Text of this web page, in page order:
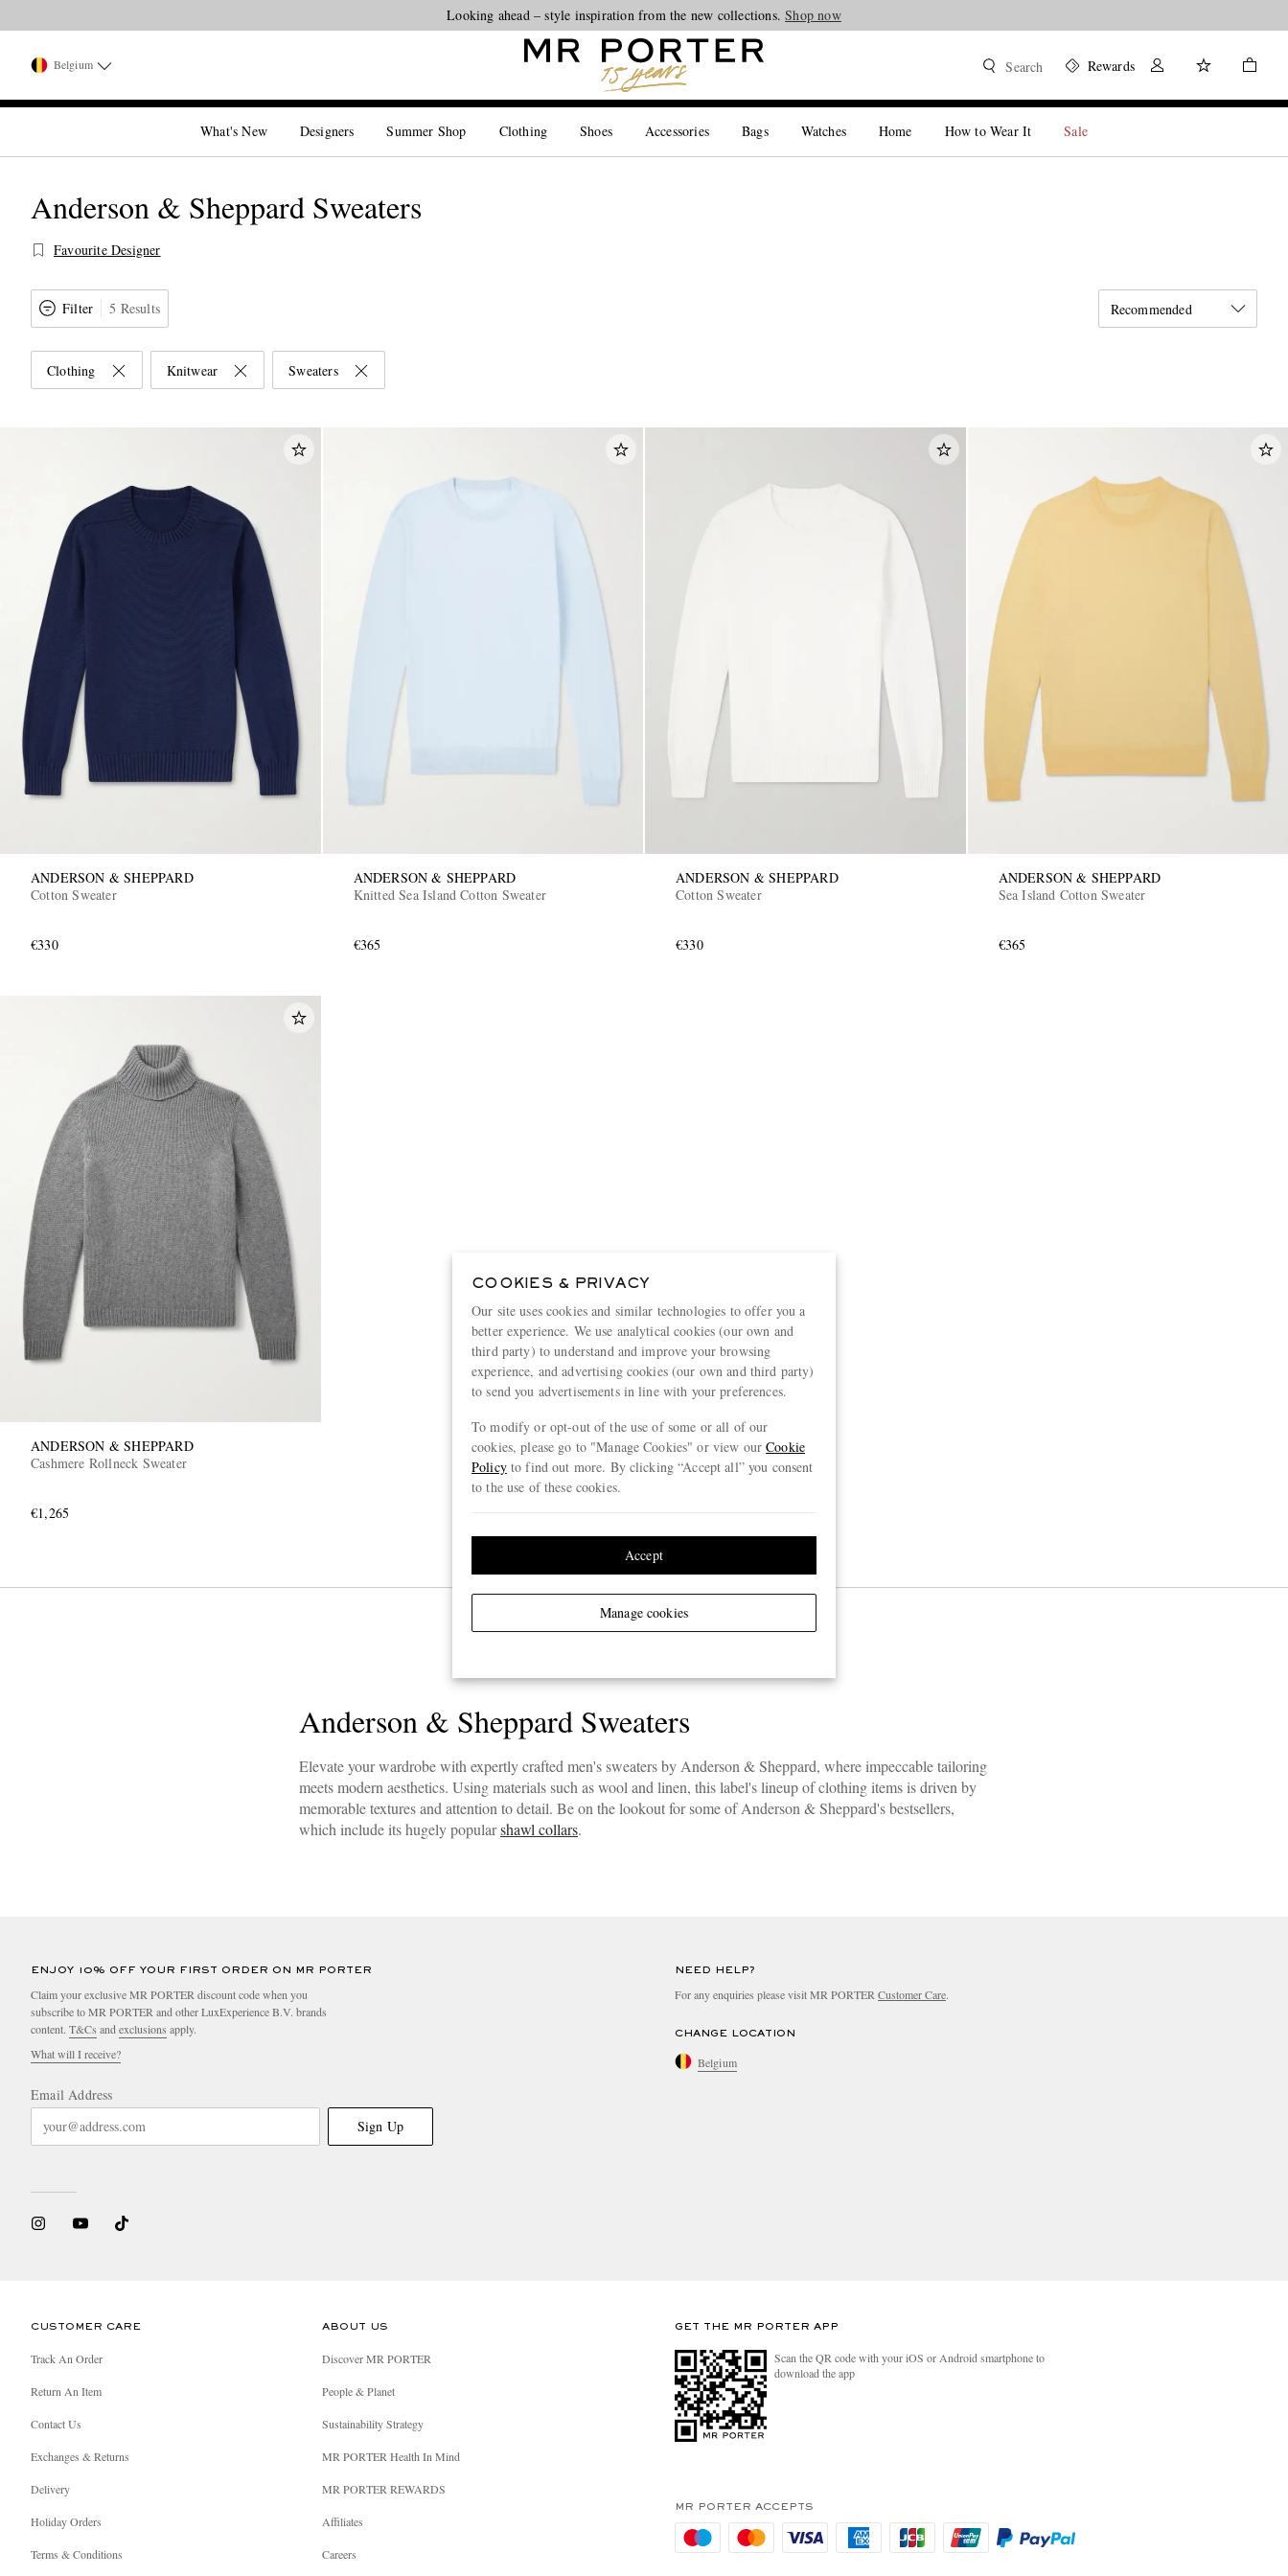
Looking ahead – style inspiration from the new collections.Shop now
Belgium Search Rewards
What's New Designers Summer Shop Clothing Shoes Accessories Bags Watches Home How to Wear It Sale
Anderson & Sheppard Sweaters
Favourite Designer
Filter 5 Results Recommended
Clothing Knitwear Sweaters
ANDERSON & SHEPPARD
Cotton Sweater
€330
ANDERSON & SHEPPARD
Knitted Sea Island Cotton Sweater
€365
ANDERSON & SHEPPARD
Cotton Sweater
€330
ANDERSON & SHEPPARD
Sea Island Cotton Sweater
€365
ANDERSON & SHEPPARD
Cashmere Rollneck Sweater
€1,265
Page 1 of 1
Anderson & Sheppard Sweaters
Elevate your wardrobe with expertly crafted men's sweaters by Anderson & Sheppard, where impeccable tailoring
meets modern aesthetics. Using materials such as wool and linen, this label's lineup of clothing items is driven by
memorable textures and attention to detail. Be on the lookout for some of Anderson & Sheppard's bestsellers,
which include its hugely popularshawl collars.
ENJOY 10% OFF YOUR FIRST ORDER ON MR PORTER
Claim your exclusive MR PORTER discount code when you
subscribe to MR PORTER and other LuxExperience B.V. brands
content. T&Cs and exclusions apply.
What will I receive?
Email Address
Sign Up
NEED HELP?
For any enquiries please visit MR PORTER Customer Care.
CHANGE LOCATION
Belgium
CUSTOMER CARE
Track An Order
Return An Item
Contact Us
Exchanges & Returns
Delivery
Holiday Orders
Terms & Conditions
ABOUT US
Discover MR PORTER
People & Planet
Sustainability Strategy
MR PORTER Health In Mind
MR PORTER REWARDS
Affiliates
Careers
GET THE MR PORTER APP
Scan the QR code with your iOS or Android smartphone to
download the app
MR PORTER ACCEPTS
COOKIES & PRIVACY
Our site uses cookies and similar technologies to offer you a
better experience. We use analytical cookies (our own and
third party) to understand and improve your browsing
experience, and advertising cookies (our own and third party)
to send you advertisements in line with your preferences.
To modify or opt-out of the use of some or all of our
cookies, please go to "Manage Cookies" or view ourCookie
Policyto find out more. By clicking “Accept all” you consent
to the use of these cookies.
Manage cookies
Accept